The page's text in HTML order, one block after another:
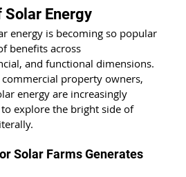
Energy
energy is becoming so popular
benefits across
and functional dimensions.
property owners,
energy are increasingly
explore the bright side of
Solar Farms Generates